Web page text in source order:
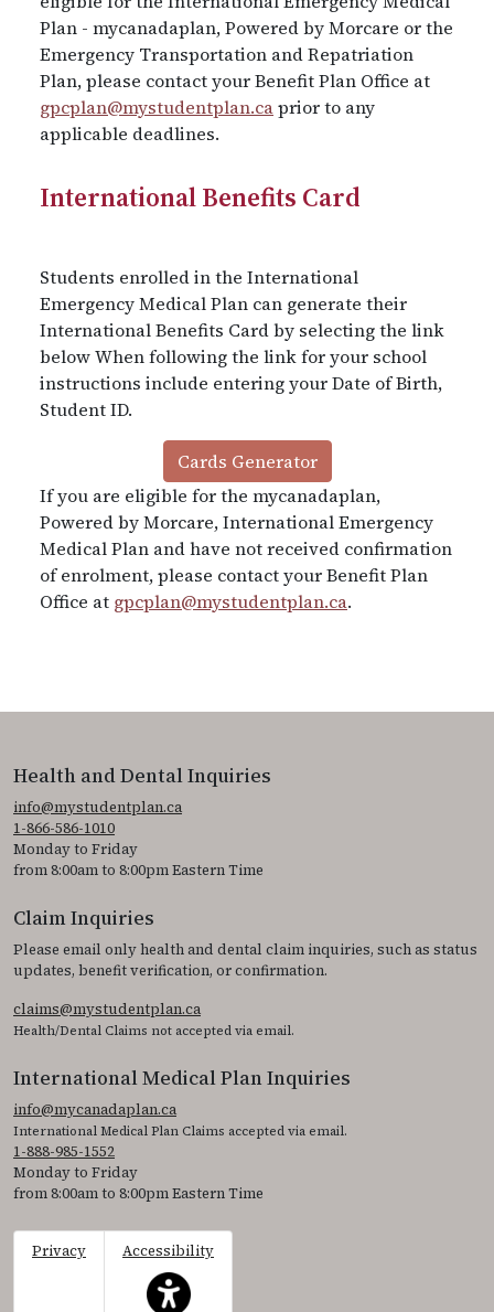
Plan - mycanadaplan, Powered by Morcare or the
Emergency Transportation and Repatriation
Plan, please contact your Benefit Plan Office at
gpcplan@mystudentplan.caprior to any
applicable deadlines.
International Benefits Card
Students enrolled in the International
Emergency Medical Plan can generate their
International Benefits Card by selecting the link
below When following the link for your school
instructions include entering your Date of Birth,
Student ID.
Cards Generator
If you are eligible for the mycanadaplan,
Powered by Morcare, International Emergency
Medical Plan and have not received confirmation
of enrolment, please contact your Benefit Plan
Office at gpcplan@mystudentplan.ca.
Health and Dental Inquiries
info@mystudentplan.ca
1-866-586-1010
Monday to Friday
from 8:00am to 8:00pm Eastern Time
Claim Inquiries
Please email only health and dental claim inquiries, such as status
updates, benefit verification, or confirmation.
claims@mystudentplan.ca
Health/Dental Claims not accepted via email.
International Medical Plan Inquiries
info@mycanadaplan.ca
International Medical Plan Claims accepted via email.
1-888-985-1552
Monday to Friday
from 8:00am to 8:00pm Eastern Time
Privacy
Accessibility
This icon serves as a link to access the